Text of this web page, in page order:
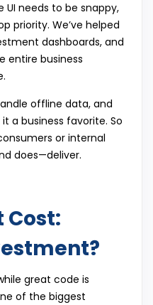
needs to be snappy,
priority. We’ve helped
dashboards, and
entire business
offline data, and
a business favorite. So
or internal
does—deliver.
great code is
of the biggest